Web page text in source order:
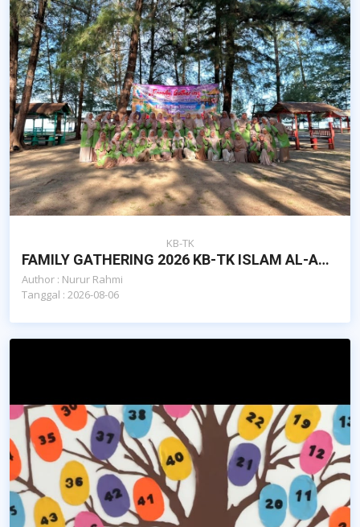
KB-TK
FAMILY GATHERING 2026 KB-TK ISLAM AL-AZHAR CAIRO BNA : FAMILY TIES, STRONGER TOGETHER
Author : Nurur Rahmi
Tanggal : 2026-08-06